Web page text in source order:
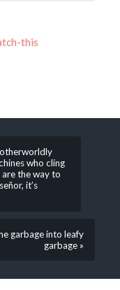
this
who cling
the way to
it’s
garbage into leafy
garbage »